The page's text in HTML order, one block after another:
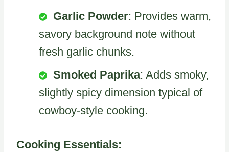
Garlic Powder: Provides warm,
savory background note without
fresh garlic chunks.
Smoked Paprika: Adds smoky,
slightly spicy dimension typical of
cowboy-style cooking.
Cooking Essentials: